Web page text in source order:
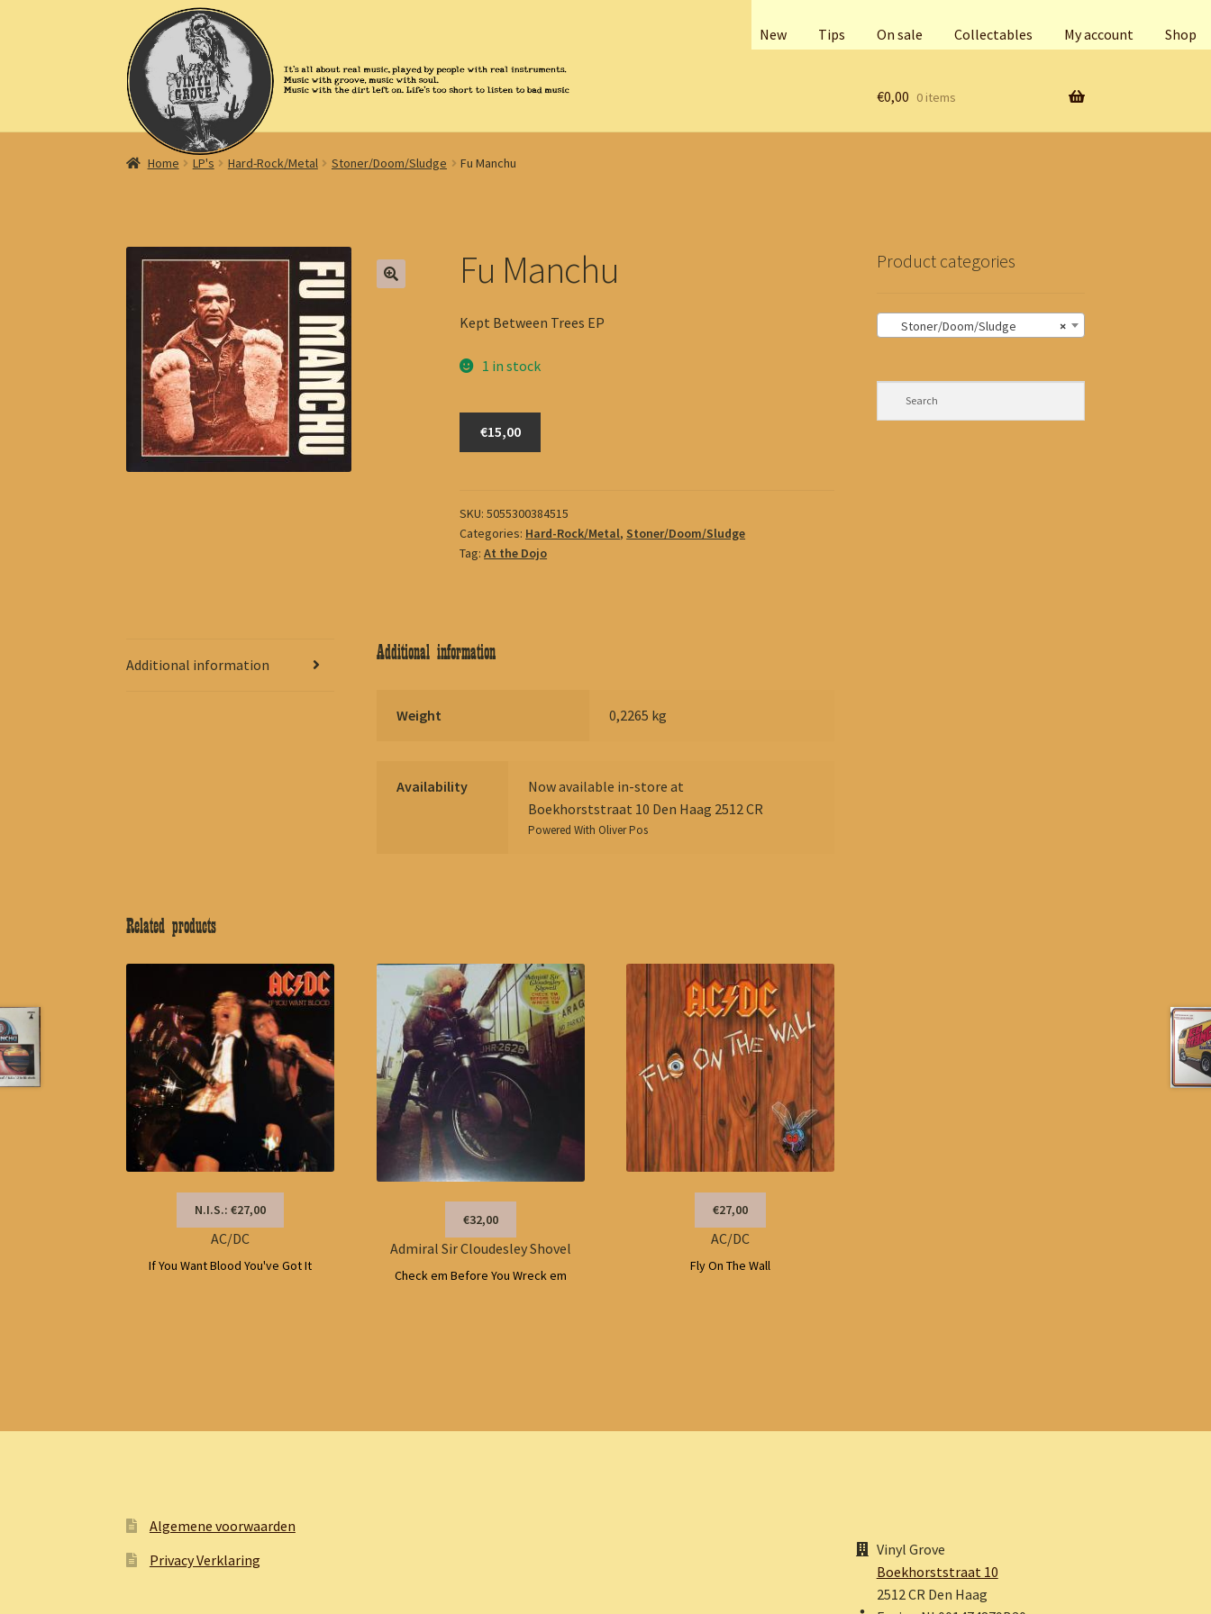
to
navigation
to
content
New Tips On sale Collectables My account Shop
€0,00 0 items
Home LP's Hard-Rock/Metal Stoner/Doom/Sludge Fu Manchu
Fu Manchu
Kept Between Trees EP
1 in stock
Manchu
€15,00
SKU:5055300384515
Categories: Hard-Rock/Metal,Stoner/Doom/Sludge
Tag:At the Dojo
Additional information Additional information
Weight 0,2265 kg
Availability
Now available in-store at
Boekhorststraat 10 Den Haag 2512 CR
Powered With Oliver Pos
Related products
N.I.S.: €27,00
AC/DC
If You Want Blood You've Got It
€32,00
Admiral Sir Cloudesley Shovel
Check em Before You Wreck em
€27,00
AC/DC
Fly On The Wall
Product categories
×
Stoner/Doom/Sludge
Algemene voorwaarden
Privacy Verklaring
Vinyl Grove
Boekhorststraat 10
2512 CR Den Haag